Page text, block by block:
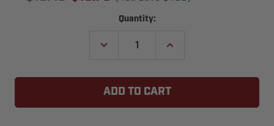
Quantity:
DECREASE
DECORATIVE
INCREASE
DECORATIVE